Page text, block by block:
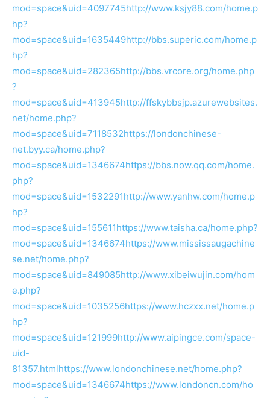
mod=space&uid=4097745http://www.ksjy88.com/home.p
hp?
mod=space&uid=1635449http://bbs.superic.com/home.p
hp?
mod=space&uid=282365http://bbs.vrcore.org/home.php
?
mod=space&uid=413945http://ffskybbsjp.azurewebsites.
net/home.php?
mod=space&uid=7118532https://londonchinese-
net.byy.ca/home.php?
mod=space&uid=1346674https://bbs.now.qq.com/home.
php?
mod=space&uid=1532291http://www.yanhw.com/home.p
hp?
mod=space&uid=155611https://www.taisha.ca/home.php?
mod=space&uid=1346674https://www.mississaugachine
se.net/home.php?
mod=space&uid=849085http://www.xibeiwujin.com/hom
e.php?
mod=space&uid=1035256https://www.hczxx.net/home.p
hp?
mod=space&uid=121999http://www.aipingce.com/space-
uid-
81357.htmlhttps://www.londonchinese.net/home.php?
mod=space&uid=1346674https://www.londoncn.com/ho